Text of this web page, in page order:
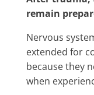
remain
Nervous
extended for
because they
when